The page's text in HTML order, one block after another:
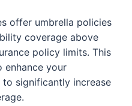
offer umbrella policies
coverage above
policy limits. This
enhance your
significantly increase